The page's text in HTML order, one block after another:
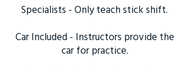
Specialists - Only teach stick shift.
Car Included - Instructors provide the
car for practice.